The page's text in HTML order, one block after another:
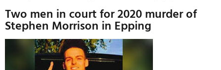
Two men in court for 2020 murder of
Stephen Morrison in Epping